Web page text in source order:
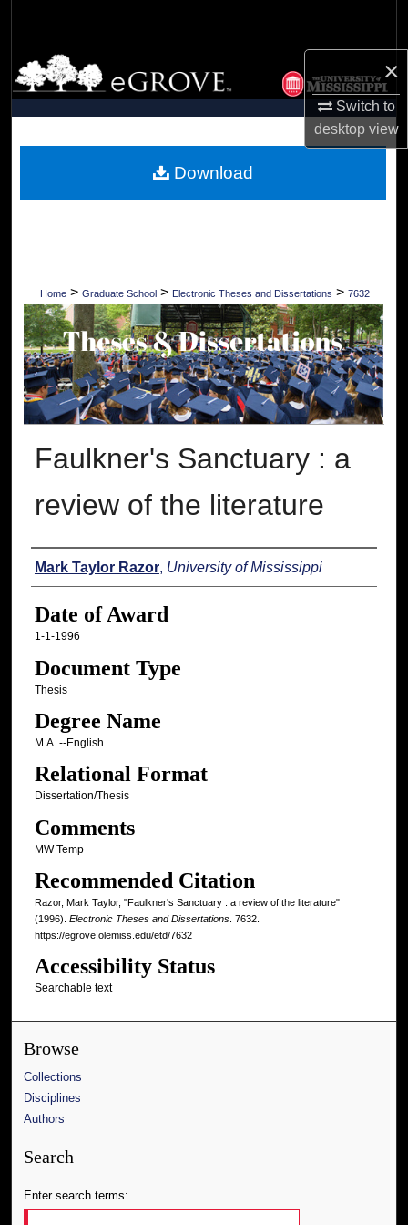
×
Switch to
desktopview
Browse Collections
My Account
Digital Commons Network™
Home > Graduate School > Electronic Theses and Dissertations > 7632
Faulkner's Sanctuary : a
review of the literature
Author
Mark Taylor Razor, University of Mississippi
Date of Award
1-1-1996
Document Type
Thesis
Degree Name
M.A. --English
Relational Format
Dissertation/Thesis
Comments
MW Temp
Recommended Citation
Razor, Mark Taylor, "Faulkner's Sanctuary : a review of the literature"
(1996). Electronic Theses and Dissertations. 7632.
https://egrove.olemiss.edu/etd/7632
Accessibility Status
Searchable text
Download
Browse
Collections
Disciplines
Authors
Search
Enter search terms: